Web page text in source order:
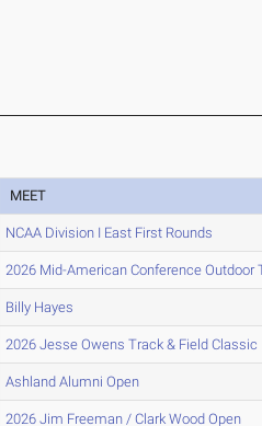
MEET
NCAA Division I East First Rounds
2026 Mid-American Conference Outdoor
Billy Hayes
2026 Jesse Owens Track & Field Classic
Ashland Alumni Open
2026 Jim Freeman / Clark Wood Open